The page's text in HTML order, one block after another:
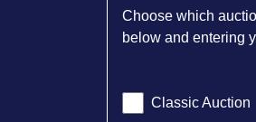
Choose which
below and entering
Classic Auction